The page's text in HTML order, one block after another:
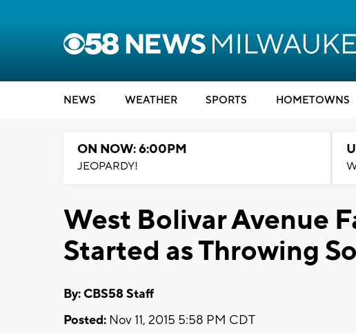
NEWS WEATHER SPORTS HOMETOWNS
ON NOW: 6:00PM
JEOPARDY!
West Bolivar Avenue
Started as Throwing
By: CBS58 Staff
Posted: Nov 11, 2015 5:58 PM CDT